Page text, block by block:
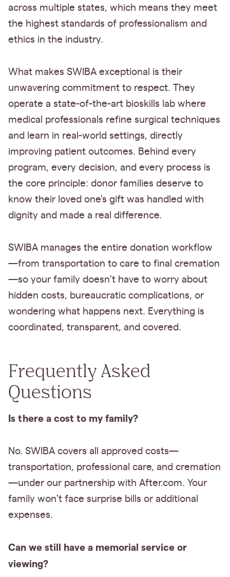
across multiple states, which means they meet
the highest standards of professionalism and
ethics in the industry.
What makes SWIBA exceptional is their
unwavering commitment to respect. They
operate a state-of-the-art bioskills lab where
medical professionals refine surgical techniques
and learn in real-world settings, directly
improving patient outcomes. Behind every
program, every decision, and every process is
the core principle: donor families deserve to
know their loved one's gift was handled with
dignity and made a real difference.
SWIBA manages the entire donation workflow
—from transportation to care to final cremation
—so your family doesn't have to worry about
hidden costs, bureaucratic complications, or
wondering what happens next. Everything is
coordinated, transparent, and covered.
Frequently Asked
Questions
Is there a cost to my family?
No. SWIBA covers all approved costs—
transportation, professional care, and cremation
—under our partnership with After.com. Your
family won't face surprise bills or additional
expenses.
Can we still have a memorial service or
viewing?